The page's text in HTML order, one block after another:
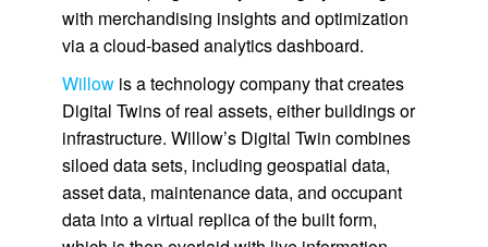
with merchandising insights and optimization
via a cloud-based analytics dashboard.
Willowis a technology company that creates
Digital Twins of real assets, either buildings or
infrastructure. Willow’s Digital Twin combines
siloed data sets, including geospatial data,
asset data, maintenance data, and occupant
data into a virtual replica of the built form,